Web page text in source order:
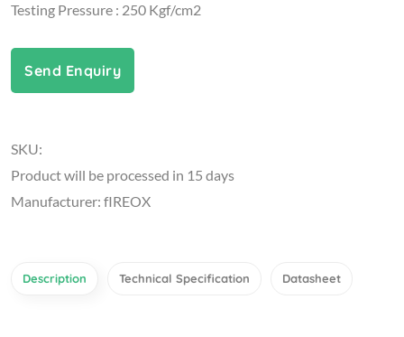
Testing Pressure : 250 Kgf/cm2
Send Enquiry
SKU:
Product will be processed in 15 days
Manufacturer: fIREOX
Description Technical Specification Datasheet